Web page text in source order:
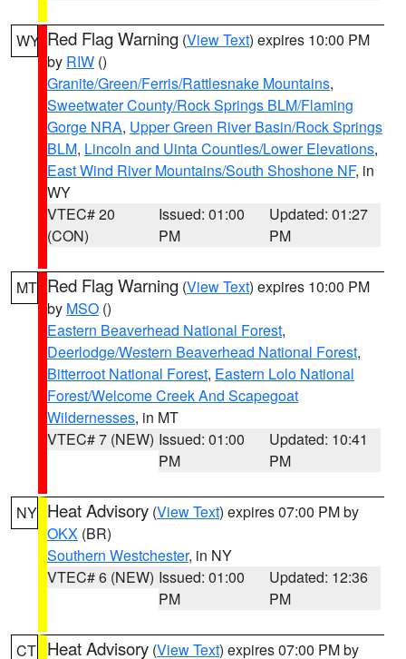
WY Red Flag Warning (View Text) expires 10:00 PM
by RIW ()
Granite/Green/Ferris/Rattlesnake Mountains,
Sweetwater County/Rock Springs BLM/Flaming
Gorge NRA, Upper Green River Basin/Rock Springs
BLM, Lincoln and Uinta Counties/Lower Elevations,
East Wind River Mountains/South Shoshone NF, in
WY
VTEC# 20
(CON)
Issued: 01:00
PM
Updated: 01:27
PM
MT Red Flag Warning (View Text) expires 10:00 PM
by MSO ()
Eastern Beaverhead National Forest,
Deerlodge/Western Beaverhead National Forest,
Bitterroot National Forest, Eastern Lolo National
Forest/Welcome Creek And Scapegoat
Wildernesses, in MT
VTEC# 7 (NEW) Issued: 01:00
PM
Updated: 10:41
PM
NY Heat Advisory (View Text) expires 07:00 PM by
OKX (BR)
Southern Westchester, in NY
VTEC# 6 (NEW) Issued: 01:00
PM
Updated: 12:36
PM
CT Heat Advisory (View Text) expires 07:00 PM by